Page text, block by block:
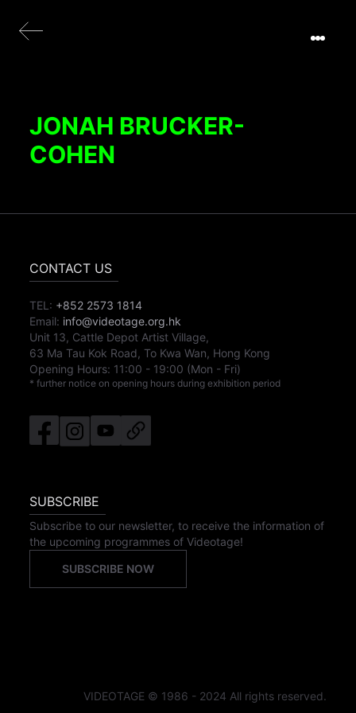
JONAH BRUCKER-
COHEN
CONTACT US
TEL: +852 2573 1814
Email: info@videotage.org.hk
Unit 13, Cattle Depot Artist Village,
63 Ma Tau Kok Road, To Kwa Wan, Hong Kong
Opening Hours: 11:00 - 19:00 (Mon - Fri)
* further notice on opening hours during exhibition period
SUBSCRIBE
Subscribe to our newsletter, to receive the information of
the upcoming programmes of Videotage!
SUBSCRIBE NOW
VIDEOTAGE © 1986 - 2024 All rights reserved.